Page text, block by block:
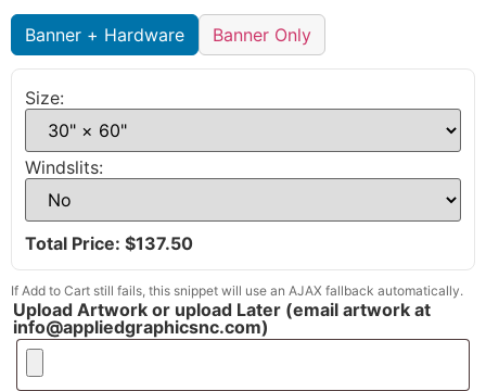
Banner + Hardware Banner Only
Size:
Windslits:
Total Price: $137.50
If Add to Cart still fails, this snippet will use an AJAX fallback automatically.
Upload Artwork or upload Later (email artwork at
info@appliedgraphicsnc.com)